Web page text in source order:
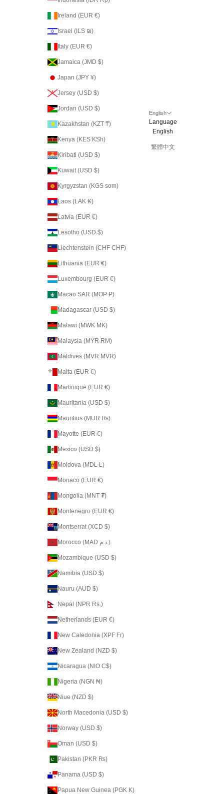
Ireland (EUR €)
Israel (ILS ₪)
Italy (EUR €)
Jamaica (JMD $)
Japan (JPY ¥)
Jersey (USD $)
Jordan (USD $)
Kazakhstan (KZT ₸)
Kenya (KES KSh)
Kiribati (USD $)
Kuwait (USD $)
Kyrgyzstan (KGS som)
Laos (LAK ₭)
Latvia (EUR €)
Lesotho (USD $)
Liechtenstein (CHF CHF)
Lithuania (EUR €)
Luxembourg (EUR €)
Macao SAR (MOP P)
Madagascar (USD $)
Malawi (MWK MK)
Malaysia (MYR RM)
Maldives (MVR MVR)
Malta (EUR €)
Martinique (EUR €)
Mauritania (USD $)
Mauritius (MUR ₨)
Mayotte (EUR €)
Mexico (USD $)
Moldova (MDL L)
Monaco (EUR €)
Mongolia (MNT ₮)
Montenegro (EUR €)
Montserrat (XCD $)
Morocco (MAD د.م.)
Mozambique (USD $)
Namibia (USD $)
Nauru (AUD $)
Nepal (NPR Rs.)
Netherlands (EUR €)
New Caledonia (XPF Fr)
New Zealand (NZD $)
Nicaragua (NIO C$)
Nigeria (NGN ₦)
Niue (NZD $)
North Macedonia (USD $)
Norway (USD $)
Oman (USD $)
Pakistan (PKR ₨)
Panama (USD $)
Papua New Guinea (PGK K)
English
Language
English
繁體中文